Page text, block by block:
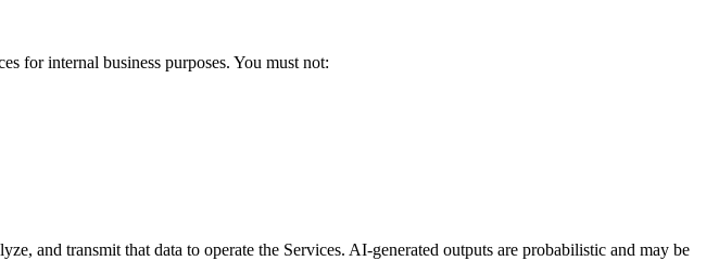
for internal business purposes. You must not:
and transmit that data to operate the Services. AI-generated outputs are probabilistic and may be